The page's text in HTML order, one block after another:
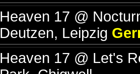
Heaven 17 @
Deutzen, Leipzig
Heaven 17 @ Let's